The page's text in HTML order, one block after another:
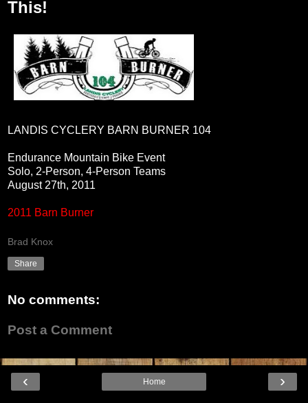
This!
LANDIS CYCLERY BARN BURNER 104
Endurance Mountain Bike Event
Solo, 2-Person, 4-Person Teams
August 27th, 2011
2011 Barn Burner
Brad Knox
Share
No comments:
Post a Comment
‹ ›
Home